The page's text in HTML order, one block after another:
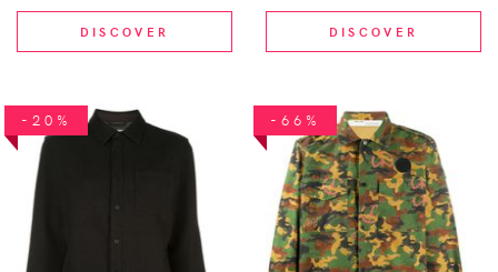
DISCOVER DISCOVER
-20% -66%